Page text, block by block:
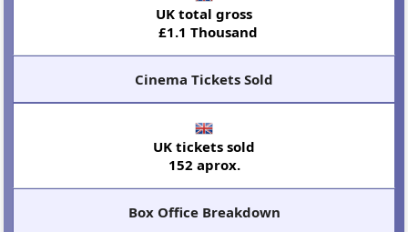
UK total gross
£1.1 Thousand
Cinema Tickets Sold
UK tickets sold
152 aprox.
Box Office Breakdown